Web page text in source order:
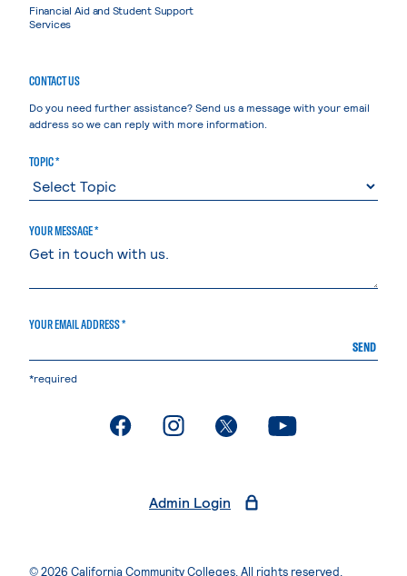
Financial Aid and Student Support
Services
CONTACT US
Do you need further assistance? Send us a message with your email
address so we can reply with more information.
TOPIC *
YOUR MESSAGE *
YOUR EMAIL ADDRESS *
SEND
*required
. External page. External page. External page. External page
Admin Login
© 2026 California Community Colleges. All rights reserved.